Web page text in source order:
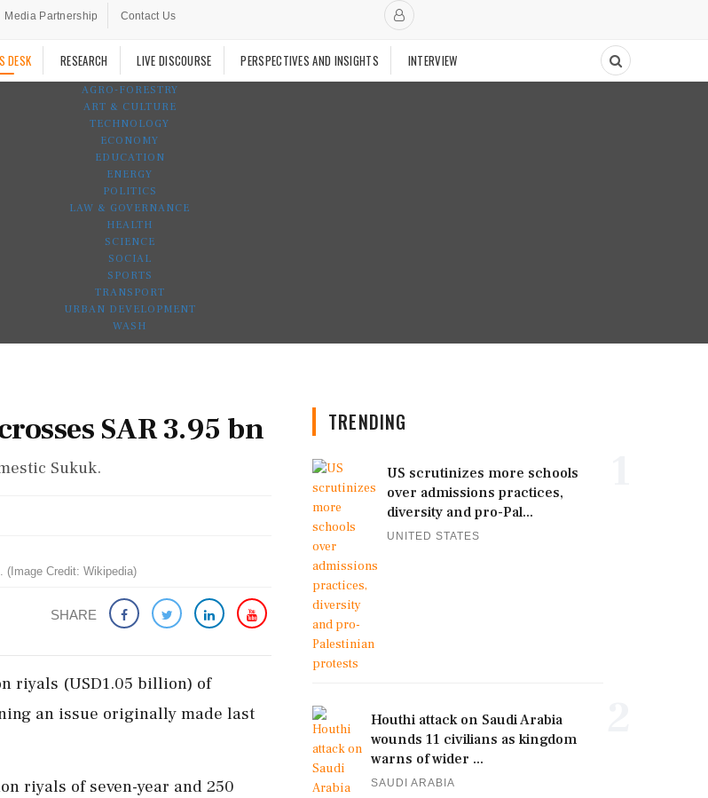
Media Partnership Contact Us
DESK RESEARCH LIVE DISCOURSE PERSPECTIVES AND INSIGHTS INTERVIEW
AGRO-FORESTRY
ART & CULTURE
TECHNOLOGY
ECONOMY
EDUCATION
ENERGY
POLITICS
LAW & GOVERNANCE
HEALTH
SCIENCE
SOCIAL
SPORTS
TRANSPORT
URBAN DEVELOPMENT
WASH
SAR 3.95 bn
Sukuk.
Credit: Wikipedia)
SHARE
riyals (USD1.05 billion) of
an issue originally made last
riyals of seven-year and 250
TRENDING
US scrutinizes more schools
over admissions practices,
diversity and pro-Pal...
UNITED STATES
Houthi attack on Saudi Arabia
wounds 11 civilians as kingdom
warns of wider ...
SAUDI ARABIA